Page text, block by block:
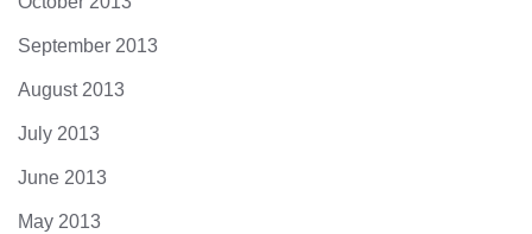
September 2013
August 2013
July 2013
June 2013
May 2013